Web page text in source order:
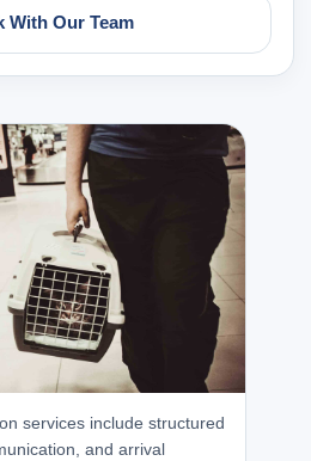
With Our Team
services include structured
and arrival